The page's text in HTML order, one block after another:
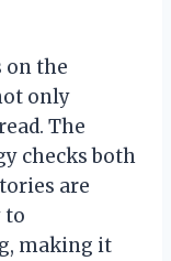
on the
only
The
checks both
are
to
making it